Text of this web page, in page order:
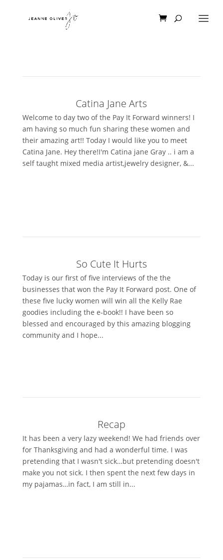
Catina Jane Arts
Welcome to day two of the Pay It Forward winners! I
am having so much fun sharing these women and
their amazing art!! Today I would like you to meet
Catina Jane. Hey there!I'm Catina jane Gray .. i am a
self taught mixed media artist,jewelry designer, &...
So Cute It Hurts
Today is our first of five interviews of the the
businesses that won the Pay It Forward post. One of
these five lucky women will win all the Kelly Rae
goodies including the e-book!! I have been so
blessed and encouraged by this amazing blogging
community and I hope...
Recap
It has been a very lazy weekend! We had friends over
for Thanksgiving and had a wonderful time. I was
pretending that I wasn't sick…but pretending doesn't
make you not sick. I then spent the next few days in
my pajamas…in fact, I am still in...